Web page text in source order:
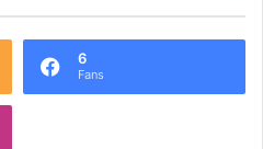
6
Fans